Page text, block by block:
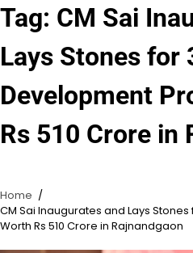
Tag: CM Sai
Lays Stones for
Development
Rs 510 Crore in
Home
CM Sai Inaugurates and Lays
Worth Rs 510 Crore in Rajnandgaon